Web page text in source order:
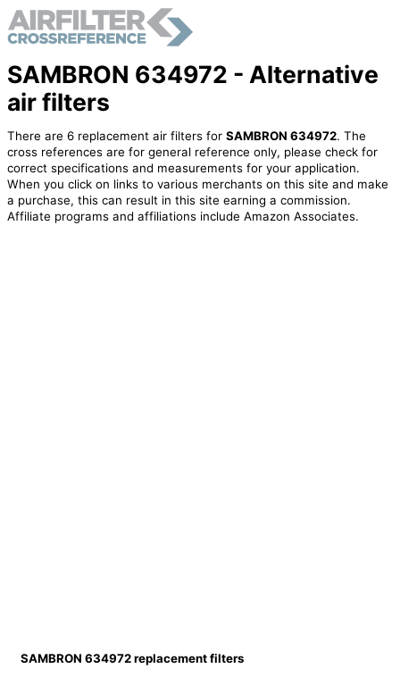
SAMBRON 634972 - Alternative
air filters
There are 6 replacement air filters for SAMBRON 634972. The
cross references are for general reference only, please check for
correct specifications and measurements for your application.
When you click on links to various merchants on this site and make
a purchase, this can result in this site earning a commission.
Affiliate programs and affiliations include Amazon Associates.
SAMBRON 634972 replacement filters